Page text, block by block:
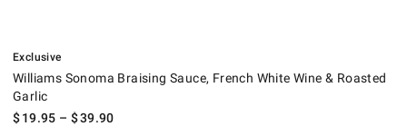
Exclusive
Williams Sonoma Braising Sauce, French White Wine & Roasted
Garlic
$19.95 – $39.90